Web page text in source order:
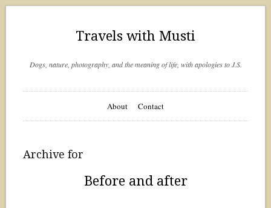
Travels with Musti
Dogs, nature, photography, and the meaning of life, with apologies to J.S.
About Contact
Archive for
Before and after